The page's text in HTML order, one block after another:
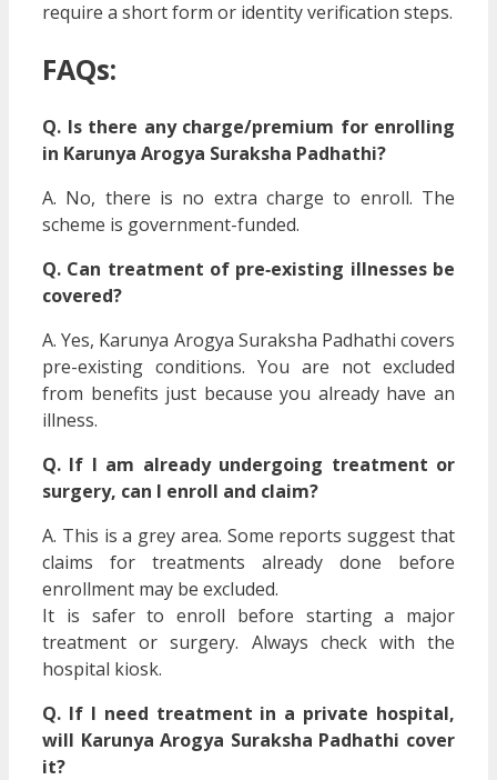
require a short form or identity verification steps.
FAQs:
Q. Is there any charge/premium for enrolling
in Karunya Arogya Suraksha Padhathi?
A. No, there is no extra charge to enroll. The
scheme is government-funded.
Q. Can treatment of pre‑existing illnesses be
covered?
A. Yes, Karunya Arogya Suraksha Padhathi covers
pre-existing conditions. You are not excluded
from benefits just because you already have an
illness.
Q. If I am already undergoing treatment or
surgery, can I enroll and claim?
A. This is a grey area. Some reports suggest that
claims for treatments already done before
enrollment may be excluded.
It is safer to enroll before starting a major
treatment or surgery. Always check with the
hospital kiosk.
Q. If I need treatment in a private hospital,
will Karunya Arogya Suraksha Padhathi cover
it?